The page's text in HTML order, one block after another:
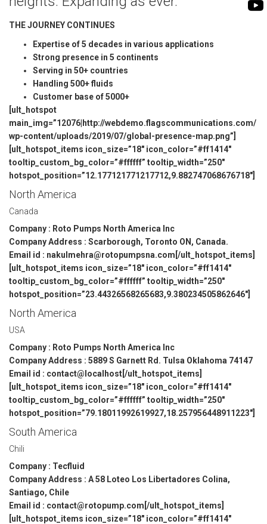
THE JOURNEY CONTINUES
Expertise of 5 decades in various applications
Strong presence in 5 continents
Serving in 50+ countries
Handling 500+ fluids
Customer base of 5000+
[ult_hotspot
main_img=”12076|http://webdemo.flagscommunications.com/
wp-content/uploads/2019/07/global-presence-map.png”]
[ult_hotspot_items icon_size=”18″ icon_color=”#ff1414″
tooltip_custom_bg_color=”#ffffff” tooltip_width=”250″
hotspot_position=”12.177121771217712,9.882747068676718″]
North America
Canada
Company : Roto Pumps North America Inc
Company Address : Scarborough, Toronto ON, Canada.
Email id : nakulmehra@rotopumpsna.com[/ult_hotspot_items]
[ult_hotspot_items icon_size=”18″ icon_color=”#ff1414″
tooltip_custom_bg_color=”#ffffff” tooltip_width=”250″
hotspot_position=”23.44326568265683,9.380234505862646″]
North America
USA
Company : Roto Pumps North America Inc
Company Address : 5889 S Garnett Rd. Tulsa Oklahoma 74147
Email id : contact@localhost[/ult_hotspot_items]
[ult_hotspot_items icon_size=”18″ icon_color=”#ff1414″
tooltip_custom_bg_color=”#ffffff” tooltip_width=”250″
hotspot_position=”79.18011992619927,18.257956448911223″]
South America
Chili
Company : Tecfluid
Company Address : A 58 Loteo Los Libertadores Colina,
Santiago, Chile
Email id : contact@rotopump.com[/ult_hotspot_items]
[ult_hotspot_items icon_size=”18″ icon_color=”#ff1414″